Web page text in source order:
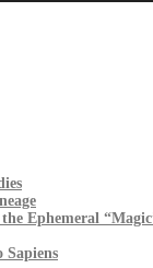
the Ephemeral
Sapiens